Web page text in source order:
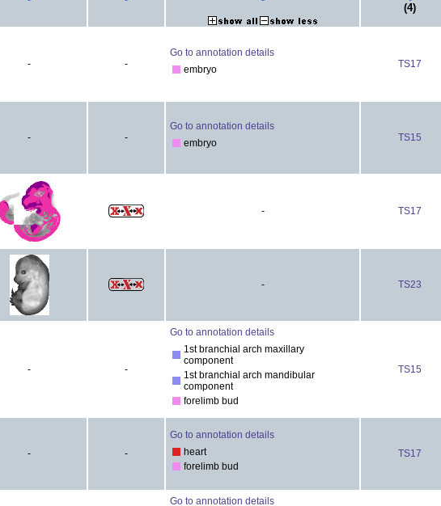
(4)
- -
Go to annotation details
embryo
TS17
- -
Go to annotation details
embryo
TS15
- TS17
- TS23
- -
Go to annotation details
1st branchial arch maxillary
component
1st branchial arch mandibular
component
forelimb bud
TS15
- -
Go to annotation details
heart
forelimb bud
TS17
Go to annotation details